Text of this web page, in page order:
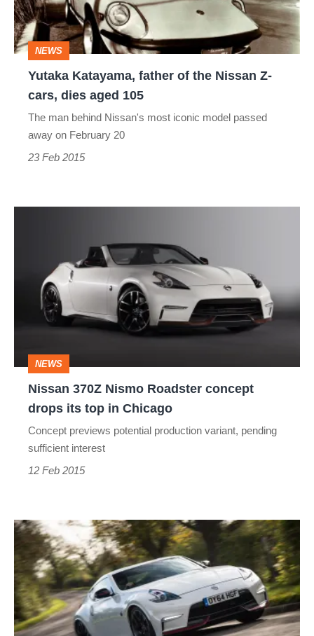
Nissan
Z-
cars,
dies
NEWS
Yutaka Katayama, father of the Nissan Z-
cars, dies aged 105
The man behind Nissan's most iconic model passed
away on February 20
23 Feb 2015
Roadster
concept
drops
top
Chicago
NEWS
Nissan 370Z Nismo Roadster concept
drops its top in Chicago
Concept previews potential production variant, pending
sufficient interest
12 Feb 2015
Nissan
370Z
Nismo
review
and